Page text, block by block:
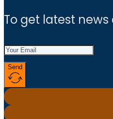
To get latest
Send